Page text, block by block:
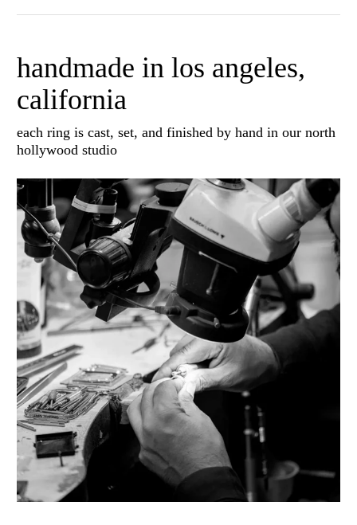
handmade in los angeles,
california
each ring is cast, set, and finished by hand in our north
hollywood studio